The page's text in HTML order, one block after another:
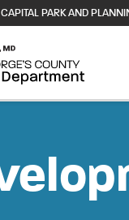
PARK AND